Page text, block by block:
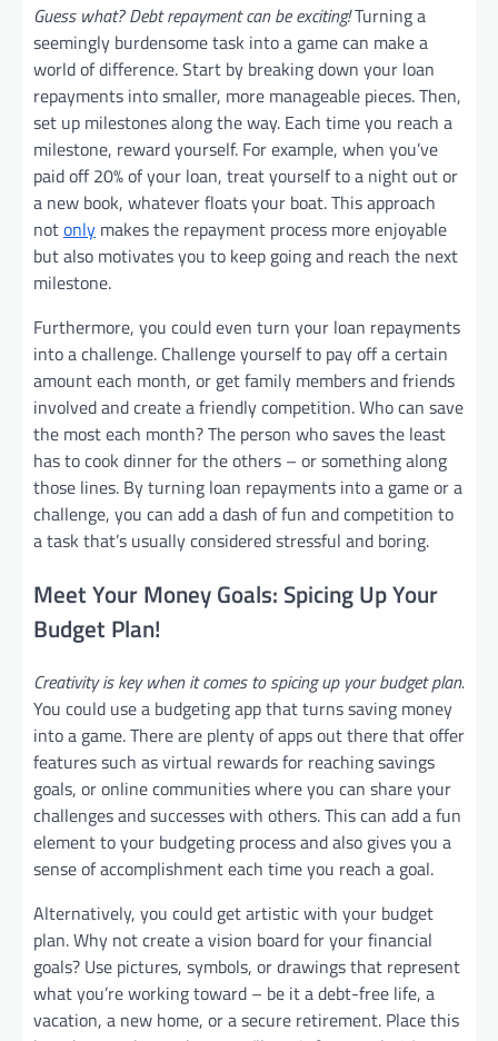
Guess what? Debt repayment can be exciting!Turning a
seemingly burdensome task into a game can make a
world of difference. Start by breaking down your loan
repayments into smaller, more manageable pieces. Then,
set up milestones along the way. Each time you reach a
milestone, reward yourself. For example, when you’ve
paid off 20% of your loan, treat yourself to a night out or
a new book, whatever floats your boat. This approach
notonly makes the repayment process more enjoyable
but also motivates you to keep going and reach the next
milestone.
Furthermore, you could even turn your loan repayments
into a challenge. Challenge yourself to pay off a certain
amount each month, or get family members and friends
involved and create a friendly competition. Who can save
the most each month? The person who saves the least
has to cook dinner for the others – or something along
those lines. By turning loan repayments into a game or a
challenge, you can add a dash of fun and competition to
a task that’s usually considered stressful and boring.
Meet Your Money Goals: Spicing Up Your
Budget Plan!
Creativity is key when it comes to spicing up your budget plan.
You could use a budgeting app that turns saving money
into a game. There are plenty of apps out there that offer
features such as virtual rewards for reaching savings
goals, or online communities where you can share your
challenges and successes with others. This can add a fun
element to your budgeting process and also gives you a
sense of accomplishment each time you reach a goal.
Alternatively, you could get artistic with your budget
plan. Why not create a vision board for your financial
goals? Use pictures, symbols, or drawings that represent
what you’re working toward – be it a debt-free life, a
vacation, a new home, or a secure retirement. Place this